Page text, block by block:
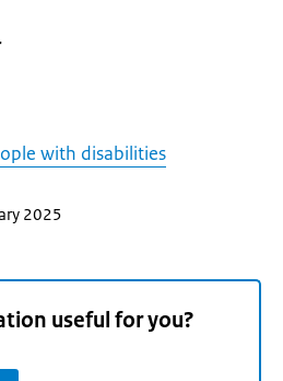
with disabilities
2025
useful for you?